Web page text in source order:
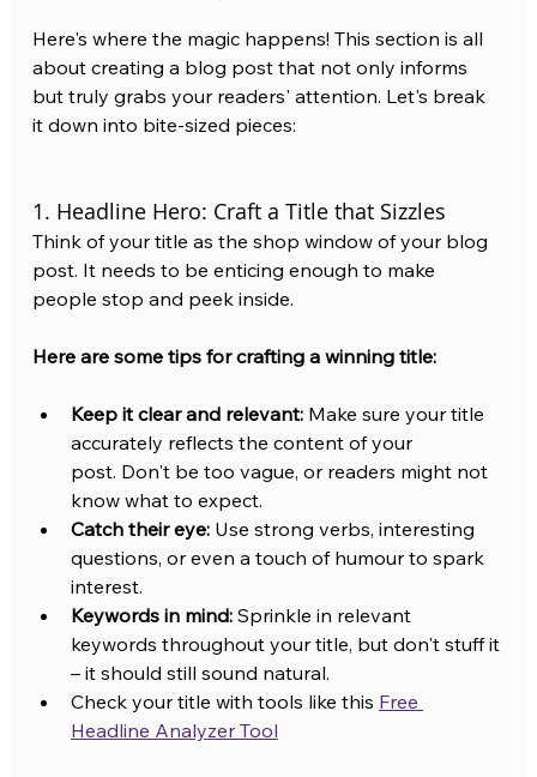
Here's where the magic happens! This section is all
about creating a blog post that not only informs
but truly grabs your readers' attention. Let's break
it down into bite-sized pieces:
1. Headline Hero: Craft a Title that Sizzles
Think of your title as the shop window of your blog
post. It needs to be enticing enough to make
people stop and peek inside.
Here are some tips for crafting a winning title:
Keep it clear and relevant: Make sure your title
accurately reflects the content of your
post. Don't be too vague, or readers might not
know what to expect.
Catch their eye: Use strong verbs, interesting
questions, or even a touch of humour to spark
interest.
Keywords in mind: Sprinkle in relevant
keywords throughout your title, but don't stuff it
– it should still sound natural.
Check your title with tools like this Free
Headline Analyzer Tool